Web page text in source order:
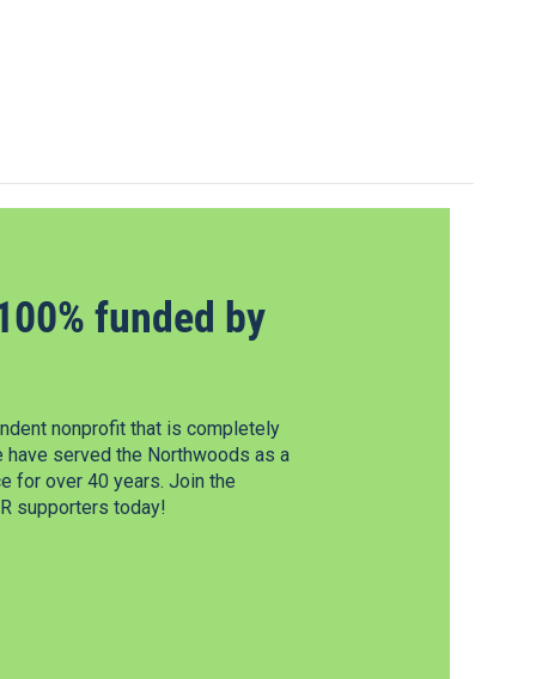
funded by
nonprofit that is completely
have served the Northwoods as a
for over 40 years. Join the
supporters today!